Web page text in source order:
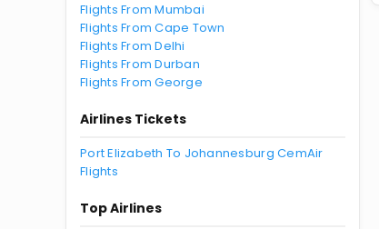
Flights From Mumbai
Flights From Cape Town
Flights From Delhi
Flights From Durban
Flights From George
Airlines Tickets
Port Elizabeth To Johannesburg CemAir
Flights
Top Airlines